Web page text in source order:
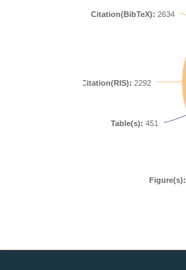
Figure(s):
Table(s): 451
Citation(RIS): 2292
Citation(BibTeX): 2634